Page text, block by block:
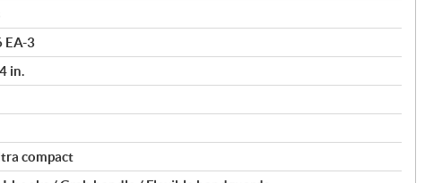
EA-3
in.
compact